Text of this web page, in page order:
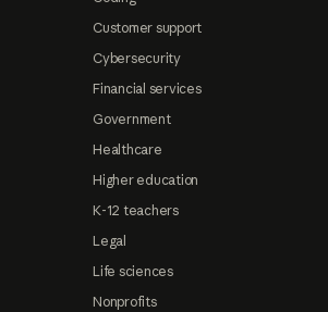
Customer support
Cybersecurity
Financial services
Government
Healthcare
Higher education
K-12 teachers
Legal
Life sciences
Nonprofits